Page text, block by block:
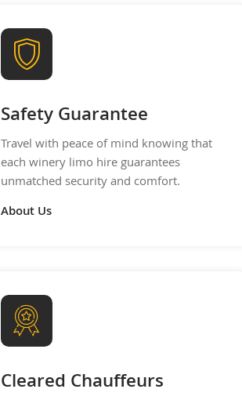
Safety Guarantee
Travel with peace of mind knowing that
each winery limo hire guarantees
unmatched security and comfort.
About Us
Cleared Chauffeurs